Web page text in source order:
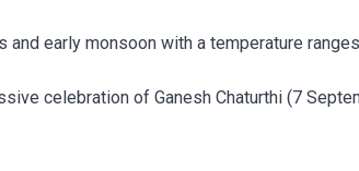
and early monsoon with a temperature
celebration of Ganesh Chaturthi (7